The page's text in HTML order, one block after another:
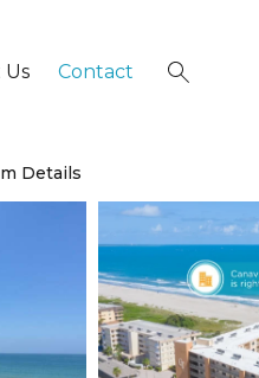
Contact
Details